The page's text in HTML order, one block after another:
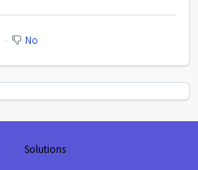
No
Solutions